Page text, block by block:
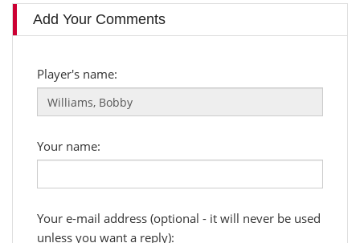
Add Your Comments
Player's name:
Your name:
Your e-mail address (optional - it will never be used
unless you want a reply):